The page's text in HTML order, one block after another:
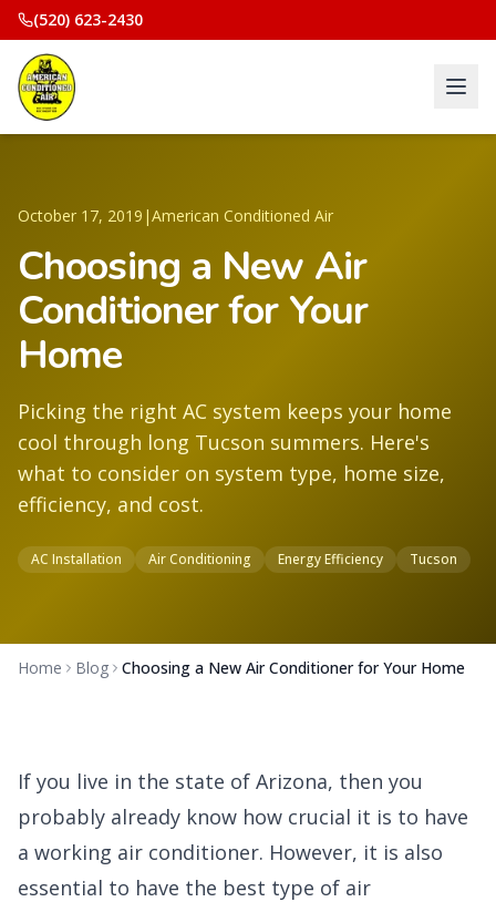
(520) 623-2430
October 17, 2019 |American Conditioned Air
Choosing a New Air
Conditioner for Your
Home
Picking the right AC system keeps your home
cool through long Tucson summers. Here's
what to consider on system type, home size,
efficiency, and cost.
AC Installation Air Conditioning Energy Efficiency Tucson
Home Blog Choosing a New Air Conditioner for Your Home
If you live in the state of Arizona, then you
probably already know how crucial it is to have
a working air conditioner. However, it is also
essential to have the best type of air